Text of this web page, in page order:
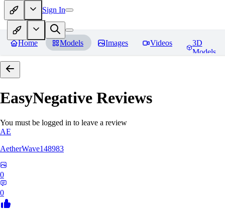
Sign In
Home Models Images Videos
3D
Models
EasyNegative Reviews
You must be logged in to leave a review
AE
AetherWave148983
0
0